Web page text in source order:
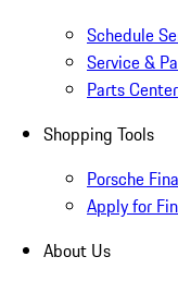
Schedule
Service &
Parts Center
Shopping Tools
Porsche
Apply for
About Us